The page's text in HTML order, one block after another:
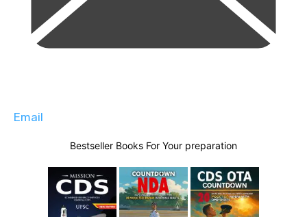
Email
Bestseller Books For Your preparation